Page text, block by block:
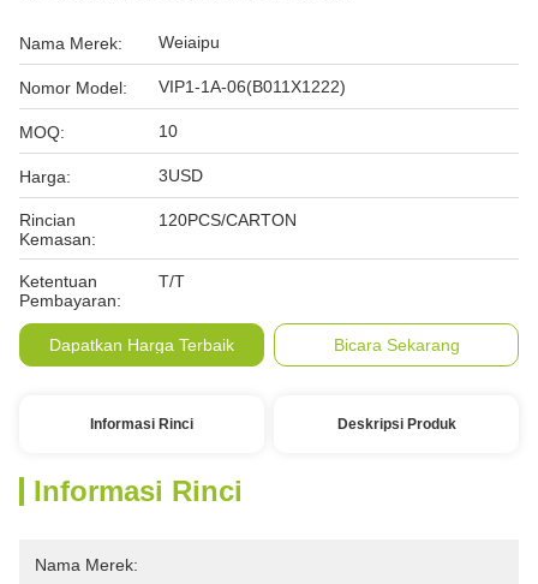
Nama Merek: Weiaipu
Nomor Model: VIP1-1A-06(B011X1222)
MOQ: 10
Harga: 3USD
Rincian
Kemasan:
120PCS/CARTON
Ketentuan
Pembayaran:
T/T
Dapatkan Harga Terbaik Bicara Sekarang
Informasi Rinci Deskripsi Produk
Informasi Rinci
Nama Merek: